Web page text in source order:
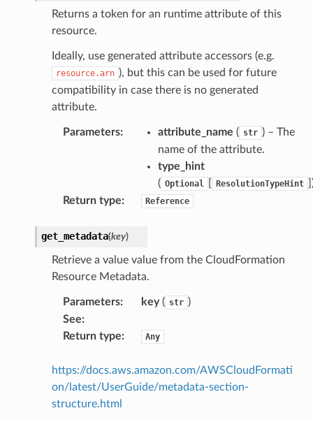
Returns a token for an runtime attribute of this
resource.
Ideally, use generated attribute accessors (e.g.
resource.arn ), but this can be used for future
compatibility in case there is no generated
attribute.
Parameters: attribute_name ( str ) – The
name of the attribute.
type_hint
( Optional ResolutionTypeHint
Return type: Reference
get_metadata(key)
Retrieve a value value from the CloudFormation
Resource Metadata.
Parameters: key( str )
See:
Return type: Any
https://docs.aws.amazon.com/AWSCloudFormati
on/latest/UserGuide/metadata-section-
structure.html